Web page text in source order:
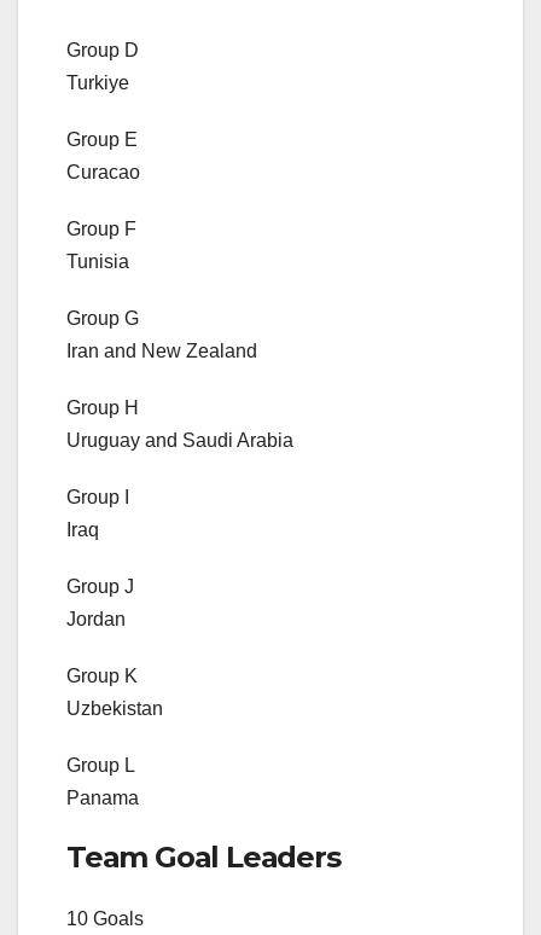
Group D
Turkiye
Group E
Curacao
Group F
Tunisia
Group G
Iran and New Zealand
Group H
Uruguay and Saudi Arabia
Group I
Iraq
Group J
Jordan
Group K
Uzbekistan
Group L
Panama
Team Goal Leaders
10 Goals